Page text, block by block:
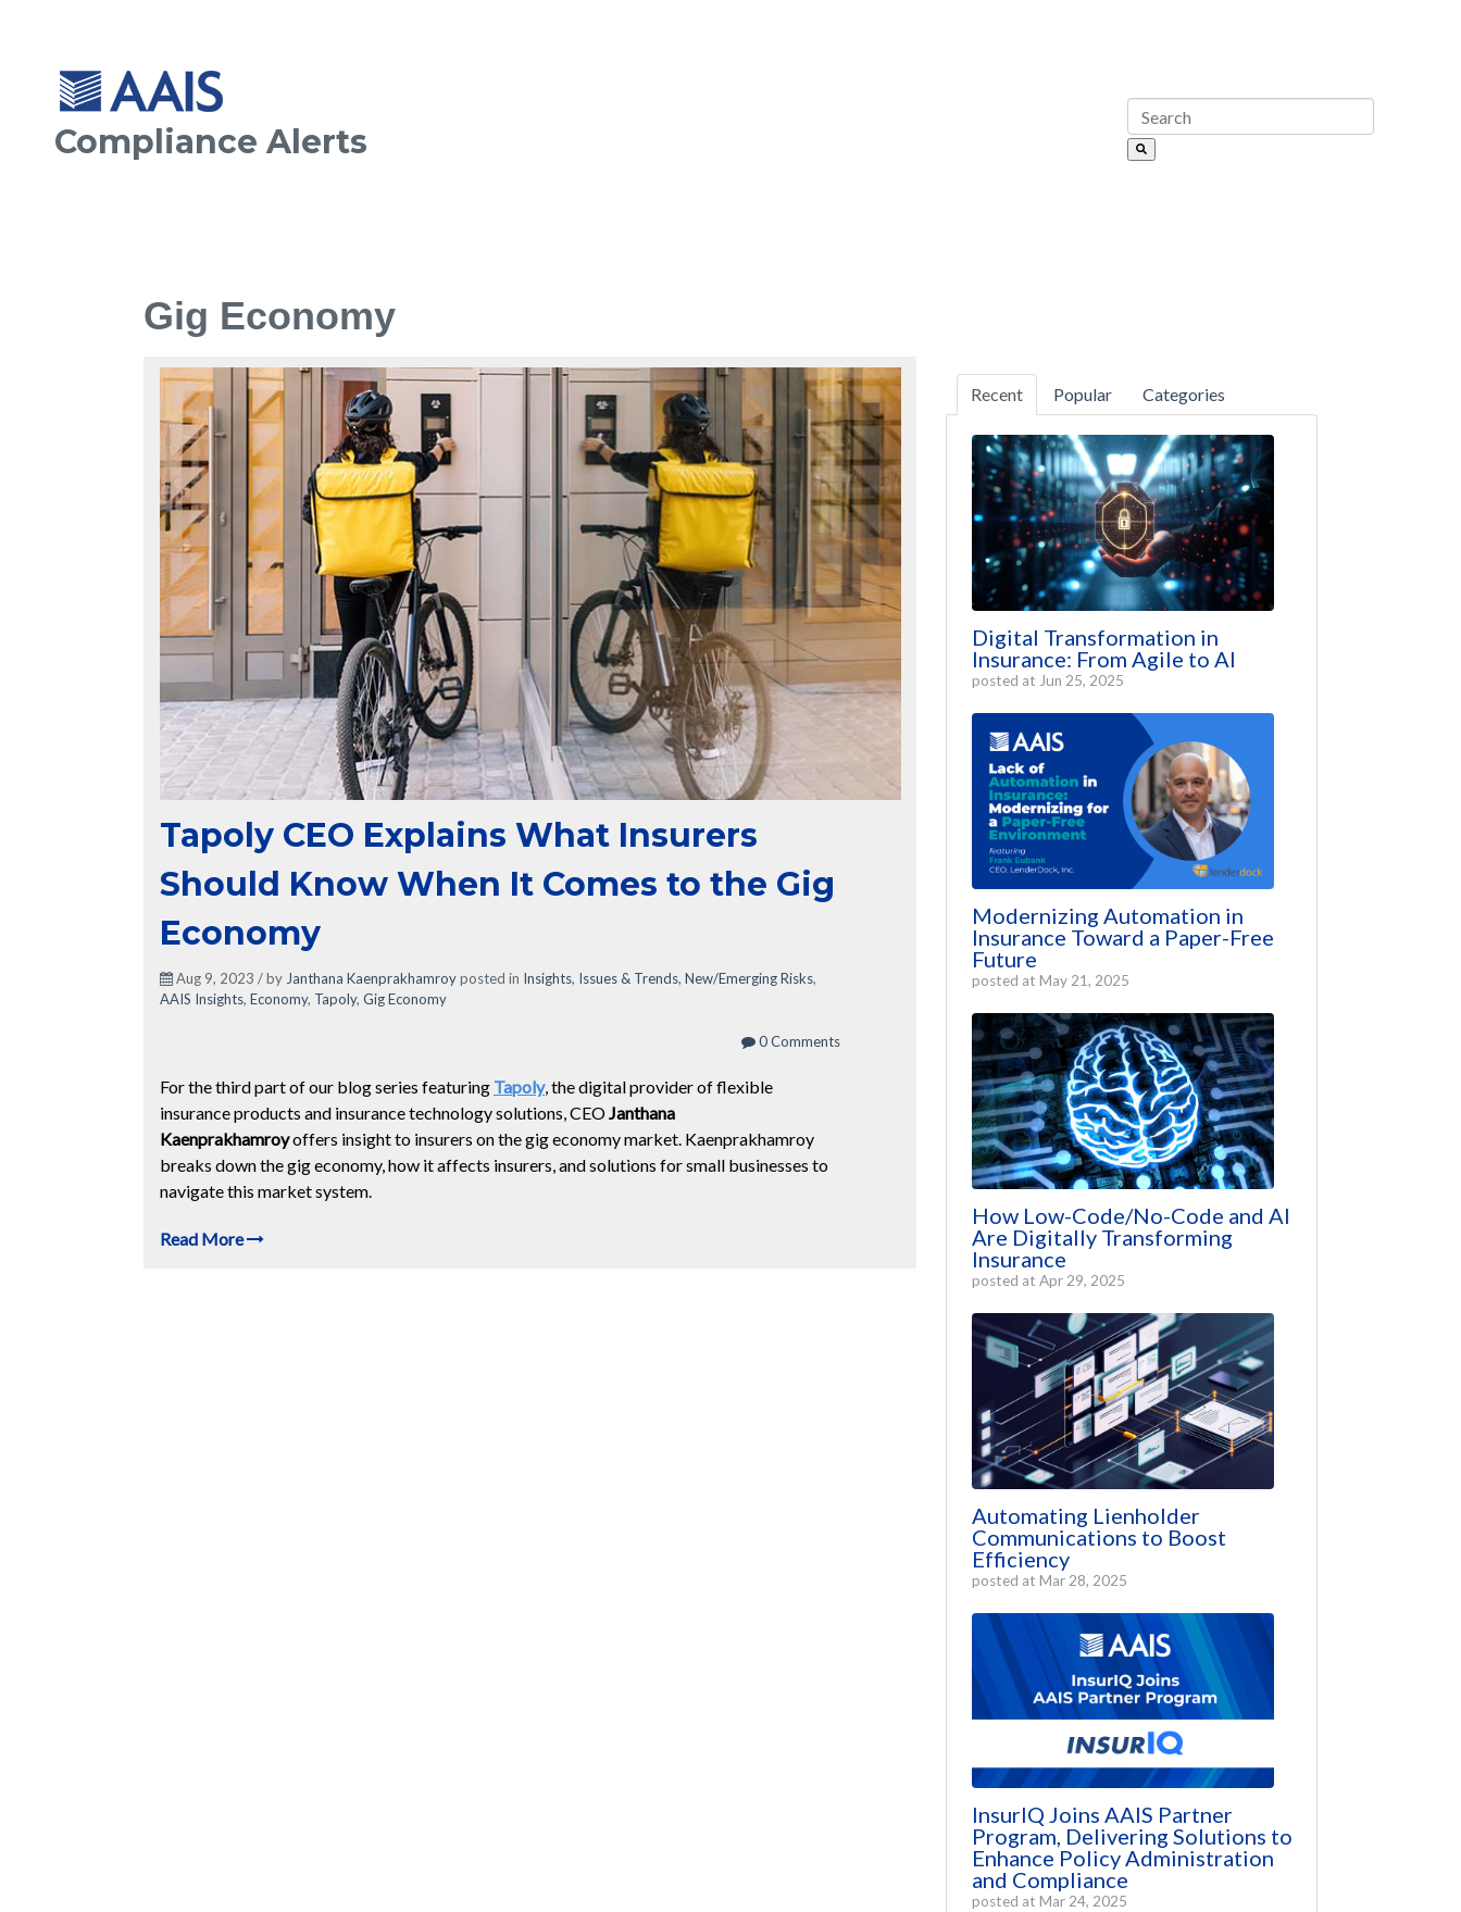
Compliance Alerts
Gig Economy
Tapoly CEO Explains What Insurers
Should Know When It Comes to the Gig
Economy
Aug 9, 2023 / by Janthana Kaenprakhamroyposted in Insights, Issues & Trends, New/Emerging Risks,
AAIS Insights, Economy, Tapoly, Gig Economy
0 Comments
For the third part of our blog series featuring Tapoly, the digital provider of flexible
insurance products and insurance technology solutions, CEO Janthana
Kaenprakhamroyoffers insight to insurers on the gig economy market. Kaenprakhamroy
breaks down the gig economy, how it affects insurers, and solutions for small businesses to
navigate this market system.
Read More
Recent Popular Categories
Digital Transformation in
Insurance: From Agile to AI
posted at Jun 25, 2025
Modernizing Automation in
Insurance Toward a Paper-Free
Future
posted at May 21, 2025
How Low-Code/No-Code and AI
Are Digitally Transforming
Insurance
posted at Apr 29, 2025
Automating Lienholder
Communications to Boost
Efficiency
posted at Mar 28, 2025
InsurIQ Joins AAIS Partner
Program, Delivering Solutions to
Enhance Policy Administration
and Compliance
posted at Mar 24, 2025